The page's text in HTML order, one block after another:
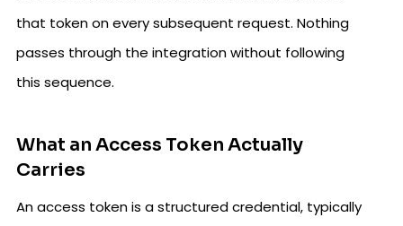
that token on every subsequent request. Nothing
passes through the integration without following
this sequence.
What an Access Token Actually
Carries
An access token is a structured credential, typically